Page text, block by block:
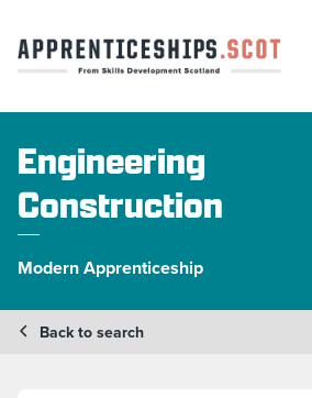
Engineering
Construction
Modern Apprenticeship
Back to search